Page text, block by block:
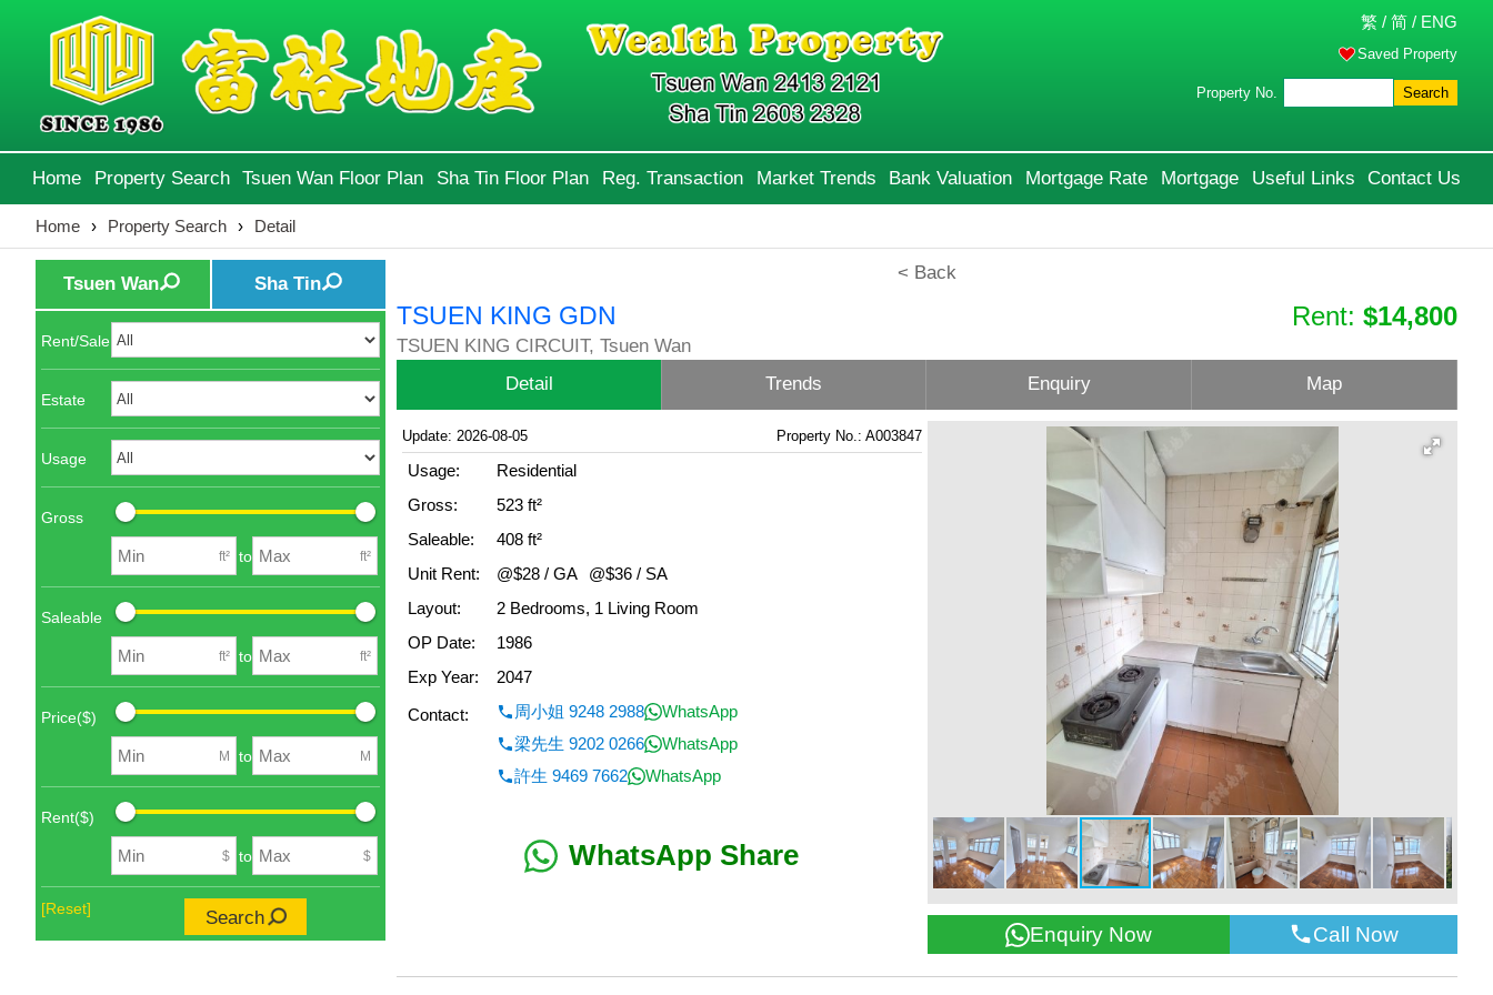
繁 / 简 / ENG
Saved Property
Property No. Search
Home Property Search Tsuen Wan Floor Plan Sha Tin Floor Plan Reg. Transaction Market Trends Bank Valuation Mortgage Rate Mortgage Useful Links Contact Us
Home › Property Search › Detail
Tsuen Wan Sha Tin
Rent/Sale
Estate
Usage
Gross
ft² to ft²
Saleable
ft² to ft²
Price($)
M to M
Rent($)
$ to $
[Reset] Search
< Back
TSUEN KING GDN
TSUEN KING CIRCUIT, Tsuen Wan
Rent: $14,800
Detail Trends Enquiry Map
Update: 2026-08-05 Property No.: A003847
Usage:
Residential
Gross:
523 ft²
Saleable:
408 ft²
Unit Rent:
@$28 / GA
@$36 / SA
Layout:
2 Bedrooms, 1 Living Room
OP Date:
1986
Exp Year:
2047
Contact:
周小姐 9248 2988
WhatsApp
梁先生 9202 0266
WhatsApp
許生 9469 7662
WhatsApp
WhatsApp Share
Enquiry Now Call Now